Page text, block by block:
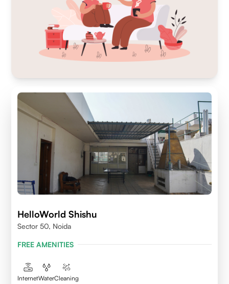
HelloWorld Shishu
Sector 50, Noida
FREE AMENITIES
InternetWaterCleaning